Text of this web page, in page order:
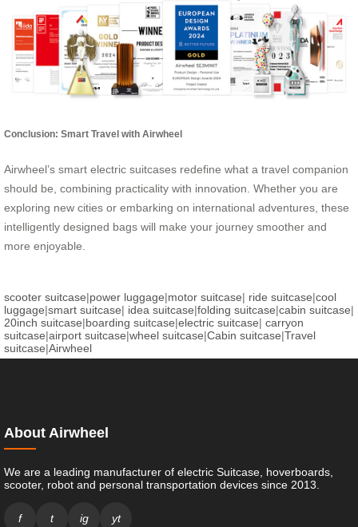
Conclusion: Smart Travel with Airwheel
Airwheel’s smart electric suitcases redefine what a travel companion
should be, combining practicality with innovation. Whether you are
exploring new cities or embarking on international adventures, these
intelligently designed bags will make your journey smoother and
more enjoyable.
scooter suitcase|power luggage|motor suitcase| ride suitcase|cool
luggage|smart suitcase| idea suitcase|folding suitcase|cabin suitcase|
20inch suitcase|boarding suitcase|electric suitcase| carryon
suitcase|airport suitcase|wheel suitcase|Cabin suitcase|Travel
suitcase|Airwheel
About Airwheel
We are a leading manufacturer of electric Suitcase, hoverboards,
scooter, robot and personal transportation devices since 2013.
f t ig yt